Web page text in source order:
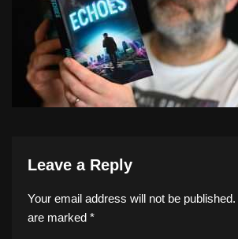
Leave a Reply
Your email address will not be published.
are marked *